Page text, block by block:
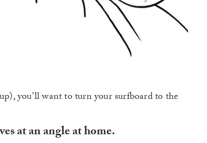
you’ll want to turn your surfboard to the
at an angle at home.